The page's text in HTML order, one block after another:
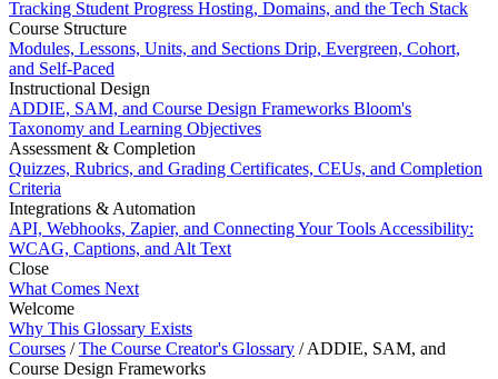
Tracking Student Progress Hosting, Domains, and the Tech Stack
Course Structure
Modules, Lessons, Units, and Sections Drip, Evergreen, Cohort,
and Self-Paced
Instructional Design
ADDIE, SAM, and Course Design Frameworks Bloom's
Taxonomy and Learning Objectives
Assessment & Completion
Quizzes, Rubrics, and Grading Certificates, CEUs, and Completion
Criteria
Integrations & Automation
API, Webhooks, Zapier, and Connecting Your Tools Accessibility:
WCAG, Captions, and Alt Text
Close
What Comes Next
Welcome
Why This Glossary Exists
Courses / The Course Creator's Glossary / ADDIE, SAM, and
Course Design Frameworks